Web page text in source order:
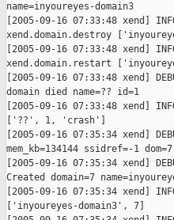
name=inyoureyes-domain3
[2005-09-16 07:33:48 xend]
xend.domain.destroy
[2005-09-16 07:33:48 xend]
xend.domain.restart
[2005-09-16 07:33:48 xend]
domain died name=?? id=1
[2005-09-16 07:33:48 xend]
['??', 1, 'crash']
[2005-09-16 07:35:34 xend]
mem_kb=134144 ssidref=-1 dom=7
[2005-09-16 07:35:34 xend]
Created domain=7
[2005-09-16 07:35:34 xend]
['inyoureyes-domain3', 7]